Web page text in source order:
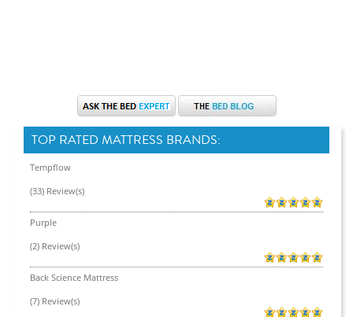
TOP RATED MATTRESS BRANDS:
Tempflow
(33) Review(s)
Purple
(2) Review(s)
Back Science Mattress
(7) Review(s)